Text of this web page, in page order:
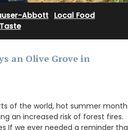
Abbott Local Food
Taste
an Olive Grove in
of the world, hot summer
an increased risk of forest fires.
If we ever needed a reminder
by My French Country Home at the
Château d'Estoublon in Provence’s
this white vinegar is carefully
shallots. A key ingredient in classic
shallot vinegar adds a touch of
to green salads. Drizzle gently